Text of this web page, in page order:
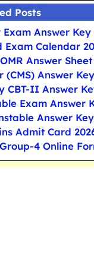
Posts
Exam Answer Key
Exam Calendar
Answer Sheet
(CMS) Answer Key
CBT-II Answer
Exam Answer
Answer Key
Admit Card
4 Online